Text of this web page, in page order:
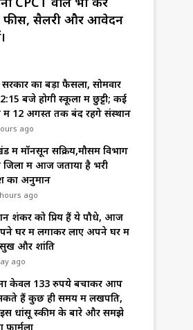
फीस, सैलरी और आवेदन
सरकार का बड़ा फैसला, सोमवार
बजे होगी स्कूलों में छुट्टी; कई
में 12 अगस्त तक बंद रहेंगे संस्थान
ago
में मॉनसून सक्रिय,मौसम विभाग
जिलों में आज जताया है भरी
का अनुमान
ago
शंकर को प्रिय हैं ये पौधे, आज
घर में लगाकर लाए अपने घर में
और शांति
ago
केवल 133 रुपये बचाकर आप
हैं कुछ ही समय में लखपति,
धांसू स्कीम के बारे और समझे
फार्मूला